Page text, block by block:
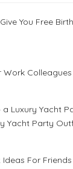
You Free
Work
Luxury Yacht
Yacht Party
For